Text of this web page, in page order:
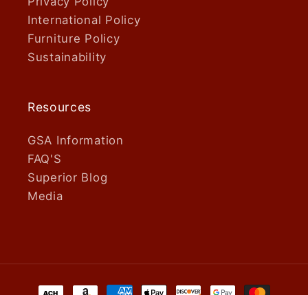
International Policy
Furniture Policy
Sustainability
Resources
GSA Information
FAQ'S
Superior Blog
Media
Payment